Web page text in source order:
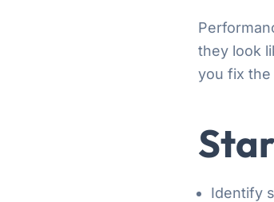
they look
you fix
Identify